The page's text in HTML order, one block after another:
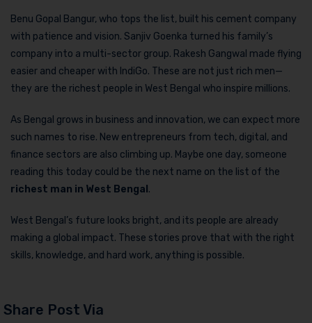
Benu Gopal Bangur, who tops the list, built his cement company
with patience and vision. Sanjiv Goenka turned his family’s
company into a multi-sector group. Rakesh Gangwal made flying
easier and cheaper with IndiGo. These are not just rich men—
they are the richest people in West Bengal who inspire millions.
As Bengal grows in business and innovation, we can expect more
such names to rise. New entrepreneurs from tech, digital, and
finance sectors are also climbing up. Maybe one day, someone
reading this today could be the next name on the list of the
richest man in West Bengal .
West Bengal’s future looks bright, and its people are already
making a global impact. These stories prove that with the right
skills, knowledge, and hard work, anything is possible.
Share Post Via